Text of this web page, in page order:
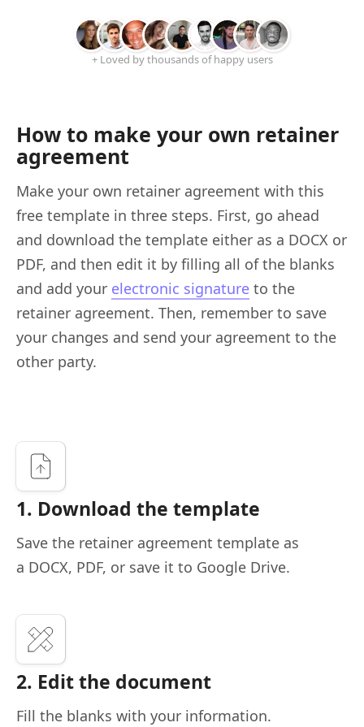
+ Loved by thousands of happy users
How to make your own retainer
agreement
Make your own retainer agreement with this
free template in three steps. First, go ahead
and download the template either as a DOCX or
PDF, and then edit it by filling all of the blanks
and add your electronic signature to the
retainer agreement. Then, remember to save
your changes and send your agreement to the
other party.
1. Download the template
Save the retainer agreement template as
a DOCX, PDF, or save it to Google Drive.
2. Edit the document
Fill the blanks with your information.